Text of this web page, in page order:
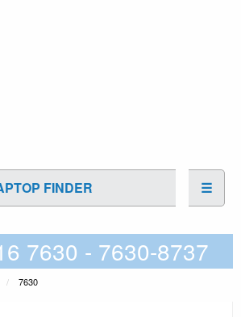
FINDER ☰
7630 - 7630-8737
7630